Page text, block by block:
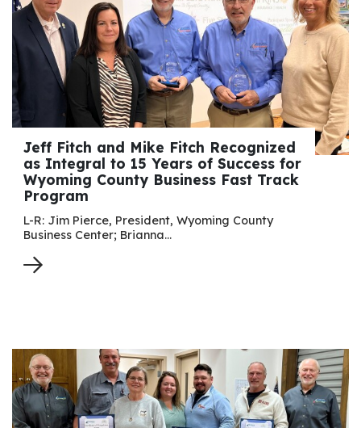
Jeff Fitch and Mike Fitch Recognized
as Integral to 15 Years of Success for
Wyoming County Business Fast Track
Program
L-R: Jim Pierce, President, Wyoming County
Business Center; Brianna…